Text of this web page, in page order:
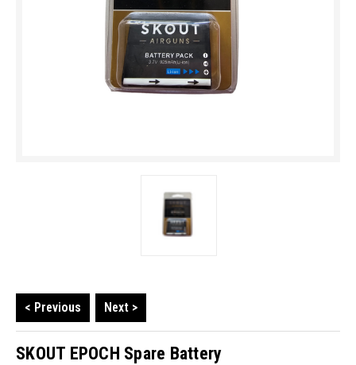
< Previous Next >
SKOUT EPOCH Spare Battery